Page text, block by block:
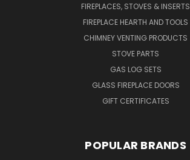
FIREPLACES, STOVES & INSERTS
FIREPLACE HEARTH AND TOOLS
CHIMNEY VENTING PRODUCTS
STOVE PARTS
GAS LOG SETS
GLASS FIREPLACE DOORS
GIFT CERTIFICATES
POPULAR BRANDS